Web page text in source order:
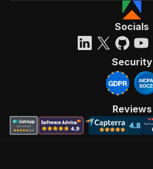
Socials
Security
Reviews